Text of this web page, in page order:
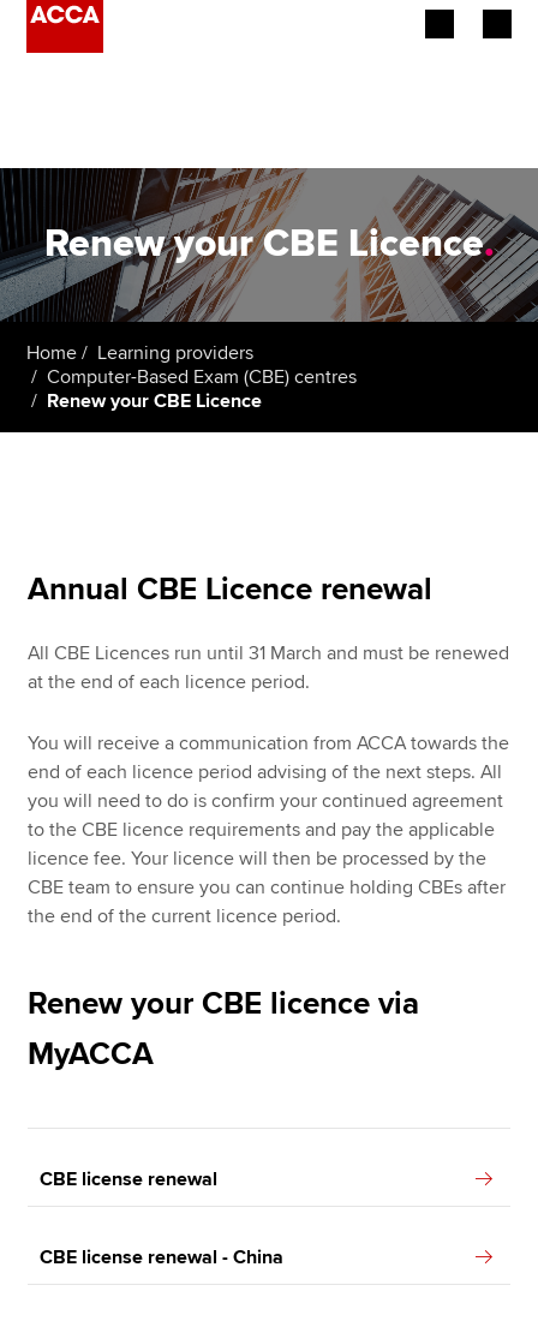
Employers
Learning providers
Students
MyACCA
Global
Search jobs
Find an accountant
Technical resources
Help & support
Renew your CBE Licence.
Home
Learning providers
Computer-Based Exam (CBE) centres
Renew your CBE Licence
Annual CBE Licence renewal
All CBE Licences run until 31 March and must be renewed
at the end of each licence period.
You will receive a communication from ACCA towards the
end of each licence period advising of the next steps. All
you will need to do is confirm your continued agreement
to the CBE licence requirements and pay the applicable
licence fee. Your licence will then be processed by the
CBE team to ensure you can continue holding CBEs after
the end of the current licence period.
Renew your CBE licence via
MyACCA
CBE license renewal
CBE license renewal - China